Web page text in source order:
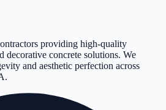
providing high-quality
decorative concrete solutions. We
and aesthetic perfection across